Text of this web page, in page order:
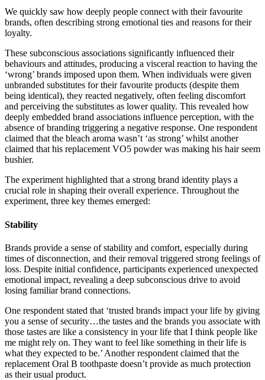
We quickly saw how deeply people connect with their favourite
brands, often describing strong emotional ties and reasons for their
loyalty.
These subconscious associations significantly influenced their
behaviours and attitudes, producing a visceral reaction to having the
‘wrong’ brands imposed upon them. When individuals were given
unbranded substitutes for their favourite products (despite them
being identical), they reacted negatively, often feeling discomfort
and perceiving the substitutes as lower quality. This revealed how
deeply embedded brand associations influence perception, with the
absence of branding triggering a negative response. One respondent
claimed that the bleach aroma wasn’t ‘as strong’ whilst another
claimed that his replacement VO5 powder was making his hair seem
bushier.
The experiment highlighted that a strong brand identity plays a
crucial role in shaping their overall experience. Throughout the
experiment, three key themes emerged:
Stability
Brands provide a sense of stability and comfort, especially during
times of disconnection, and their removal triggered strong feelings of
loss. Despite initial confidence, participants experienced unexpected
emotional impact, revealing a deep subconscious drive to avoid
losing familiar brand connections.
One respondent stated that ‘trusted brands impact your life by giving
you a sense of security…the tastes and the brands you associate with
those tastes are like a consistency in your life that I think people like
me might rely on. They want to feel like something in their life is
what they expected to be.’ Another respondent claimed that the
replacement Oral B toothpaste doesn’t provide as much protection
as their usual product.